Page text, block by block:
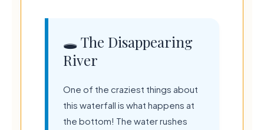
🕳️ The Disappearing
River
One of the craziest things about
this waterfall is what happens at
the bottom! The water rushes